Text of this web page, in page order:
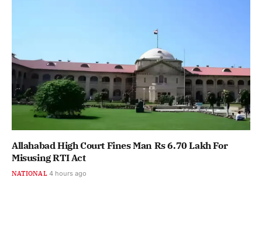
Allahabad High Court Fines Man Rs 6.70 Lakh For
Misusing RTI Act
NATIONAL 4 hours ago